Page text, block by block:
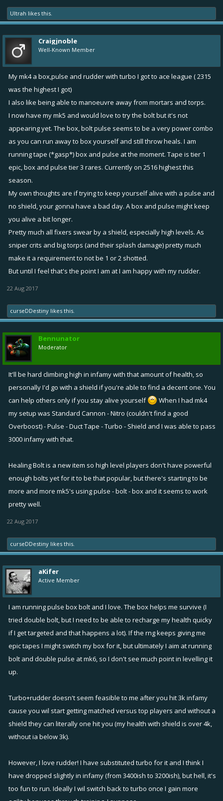
Ultrah likes this.
Craigjnoble
Well-Known Member
My mk4 a box,pulse and rudder with turbo I got to ace league ( 2315
was the highest I got)
I also like being able to manoeuvre away from mortars and torps.
I now have my mk5 and would love to try the bolt but it's not
appearing yet. The box, bolt pulse seems to be a very power combo
as you can run away to box yourself and still throw heals. I am
running tape (*gasp*) box and pulse at the moment. Tape is tier 1
epic, box and pulse tier 3 rares. Currently on 2516 highest this
season.
My own thoughts are if trying to keep yourself alive with a pulse and
no shield, your gonna have a bad day. A box and pulse might keep
you alive a bit longer.
Pretty much all fixers swear by a shield, especially high levels. As
sniper crits and big torps (and their splash damage) pretty much
make it a requirement to not be 1 or 2 shotted.
But until I feel that's the point I am at I am happy with my rudder.
22 Aug 2017
curseDDestiny likes this.
Bennunator
Moderator
It'll be hard climbing high in infamy with that amount of health, so
personally I'd go with a shield if you're able to find a decent one. You
can help others only if you stay alive yourself
When I had mk4
my setup was Standard Cannon - Nitro (couldn't find a good
Overboost) - Pulse - Duct Tape - Turbo - Shield and I was able to pass
3000 infamy with that.
Healing Bolt is a new item so high level players don't have powerful
enough bolts yet for it to be that popular, but there's starting to be
more and more mk5's using pulse - bolt - box and it seems to work
pretty well.
22 Aug 2017
curseDDestiny likes this.
aKifer
Active Member
I am running pulse box bolt and I love. The box helps me survive (I
tried double bolt, but I need to be able to recharge my health quicky
if I get targeted and that happens a lot). If the rng keeps giving me
epic tapes I might switch my box for it, but ultimately I aim at running
bolt and double pulse at mk6, so I don't see much point in levelling it
up.
Turbo+rudder doesn't seem feasible to me after you hit 3k infamy
cause you wil start getting matched versus top players and without a
shield they can literally one hit you (my health with shield is over 4k,
without ia below 3k).
However, I love rudder! I have substituted turbo for it and I think I
have dropped slightly in infamy (from 3400ish to 3200ish), but hell, it's
too fun to run. Ideally I wil switch back to turbo once I gain more